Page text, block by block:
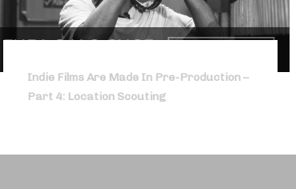
Indie Films Are Made In Pre-Production –
Part 4: Location Scouting